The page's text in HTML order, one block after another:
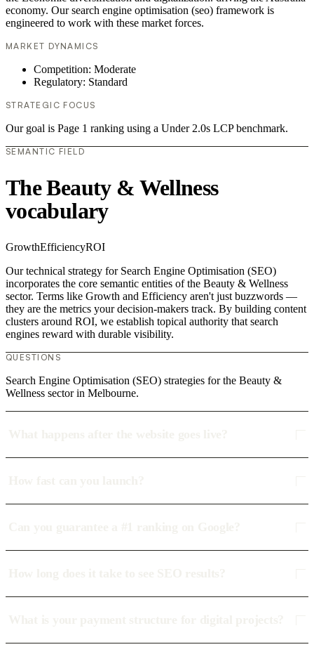
economy. Our search engine optimisation (seo) framework is
engineered to work with these market forces.
MARKET DYNAMICS
Competition: Moderate
Regulatory: Standard
STRATEGIC FOCUS
Our goal is Page 1 ranking using a Under 2.0s LCP benchmark.
SEMANTIC FIELD
The Beauty & Wellness
vocabulary
GrowthEfficiencyROI
Our technical strategy for Search Engine Optimisation (SEO)
incorporates the core semantic entities of the Beauty & Wellness
sector. Terms like Growth and Efficiency aren't just buzzwords —
they are the metrics your decision-makers track. By building content
clusters around ROI, we establish topical authority that search
engines reward with durable visibility.
QUESTIONS
Search Engine Optimisation (SEO) strategies for the Beauty &
Wellness sector in Melbourne.